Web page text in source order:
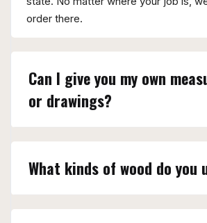
order there.
Can I give you my own
or drawings?
What kinds of wood do you